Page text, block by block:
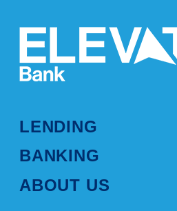
LENDING
BANKING
ABOUT US